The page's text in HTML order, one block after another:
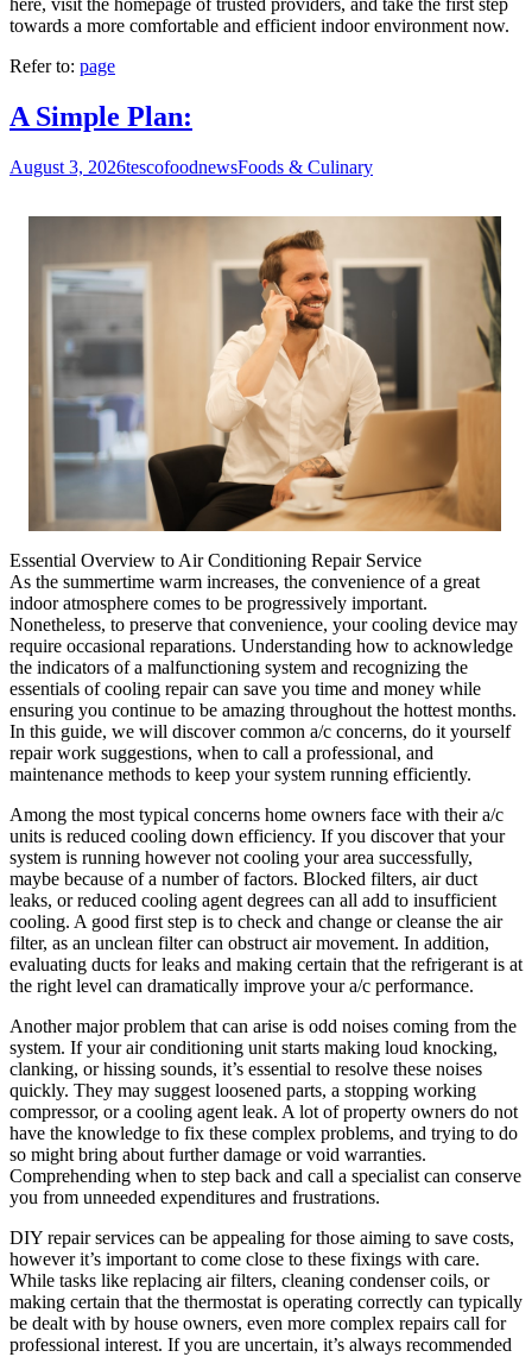
here, visit the homepage of trusted providers, and take the first step
towards a more comfortable and efficient indoor environment now.
Refer to: page
A Simple Plan:
August 3, 2026tescofoodnewsFoods & Culinary
Essential Overview to Air Conditioning Repair Service
As the summertime warm increases, the convenience of a great
indoor atmosphere comes to be progressively important.
Nonetheless, to preserve that convenience, your cooling device may
require occasional reparations. Understanding how to acknowledge
the indicators of a malfunctioning system and recognizing the
essentials of cooling repair can save you time and money while
ensuring you continue to be amazing throughout the hottest months.
In this guide, we will discover common a/c concerns, do it yourself
repair work suggestions, when to call a professional, and
maintenance methods to keep your system running efficiently.
Among the most typical concerns home owners face with their a/c
units is reduced cooling down efficiency. If you discover that your
system is running however not cooling your area successfully,
maybe because of a number of factors. Blocked filters, air duct
leaks, or reduced cooling agent degrees can all add to insufficient
cooling. A good first step is to check and change or cleanse the air
filter, as an unclean filter can obstruct air movement. In addition,
evaluating ducts for leaks and making certain that the refrigerant is at
the right level can dramatically improve your a/c performance.
Another major problem that can arise is odd noises coming from the
system. If your air conditioning unit starts making loud knocking,
clanking, or hissing sounds, it’s essential to resolve these noises
quickly. They may suggest loosened parts, a stopping working
compressor, or a cooling agent leak. A lot of property owners do not
have the knowledge to fix these complex problems, and trying to do
so might bring about further damage or void warranties.
Comprehending when to step back and call a specialist can conserve
you from unneeded expenditures and frustrations.
DIY repair services can be appealing for those aiming to save costs,
however it’s important to come close to these fixings with care.
While tasks like replacing air filters, cleaning condenser coils, or
making certain that the thermostat is operating correctly can typically
be dealt with by house owners, even more complex repairs call for
professional interest. If you are uncertain, it’s always recommended